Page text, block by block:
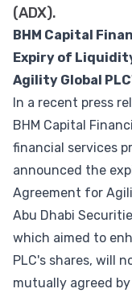
(ADX).
BHM Capital
Expiry of
Agility Global
In a recent press
BHM Capital
financial services
announced the
Agreement for
Abu Dhabi
which aimed to
PLC's shares, will
mutually agreed